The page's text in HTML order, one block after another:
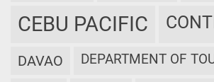
CEBU PACIFIC
DAVAO DEPARTMENT OF